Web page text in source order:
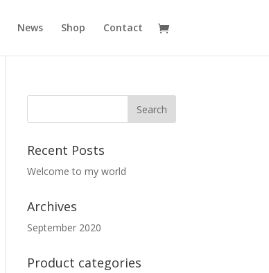
News Shop Contact
Recent Posts
Welcome to my world
Archives
September 2020
Product categories